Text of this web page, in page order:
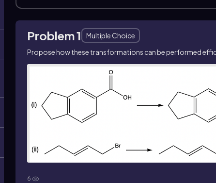
Problem 1
Multiple Choice
Propose how these transformations can be performed
6